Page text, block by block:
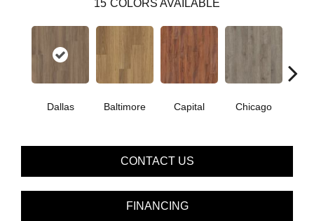
15 COLORS AVAILABLE
Dallas Baltimore Capital Chicago
CONTACT US
FINANCING